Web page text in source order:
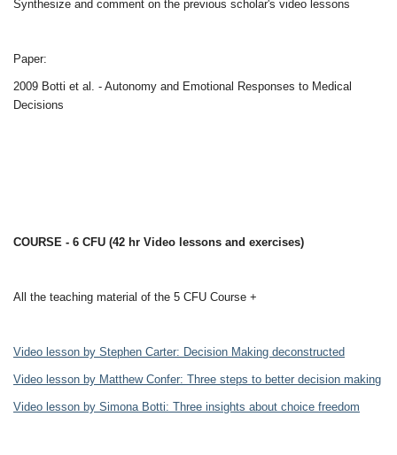
Synthesize and comment on the previous scholar's video lessons
Paper:
2009 Botti et al. - Autonomy and Emotional Responses to Medical
Decisions
COURSE - 6 CFU (42 hr Video lessons and exercises)
All the teaching material of the 5 CFU Course +
Video lesson by Stephen Carter: Decision Making deconstructed
Video lesson by Matthew Confer: Three steps to better decision making
Video lesson by Simona Botti: Three insights about choice freedom